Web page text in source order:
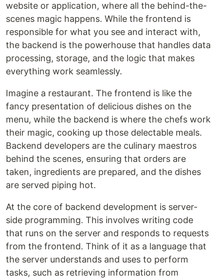
website or application, where all the behind-the-
scenes magic happens. While the frontend is
responsible for what you see and interact with,
the backend is the powerhouse that handles data
processing, storage, and the logic that makes
everything work seamlessly.
Imagine a restaurant. The frontend is like the
fancy presentation of delicious dishes on the
menu, while the backend is where the chefs work
their magic, cooking up those delectable meals.
Backend developers are the culinary maestros
behind the scenes, ensuring that orders are
taken, ingredients are prepared, and the dishes
are served piping hot.
At the core of backend development is server-
side programming. This involves writing code
that runs on the server and responds to requests
from the frontend. Think of it as a language that
the server understands and uses to perform
tasks, such as retrieving information from